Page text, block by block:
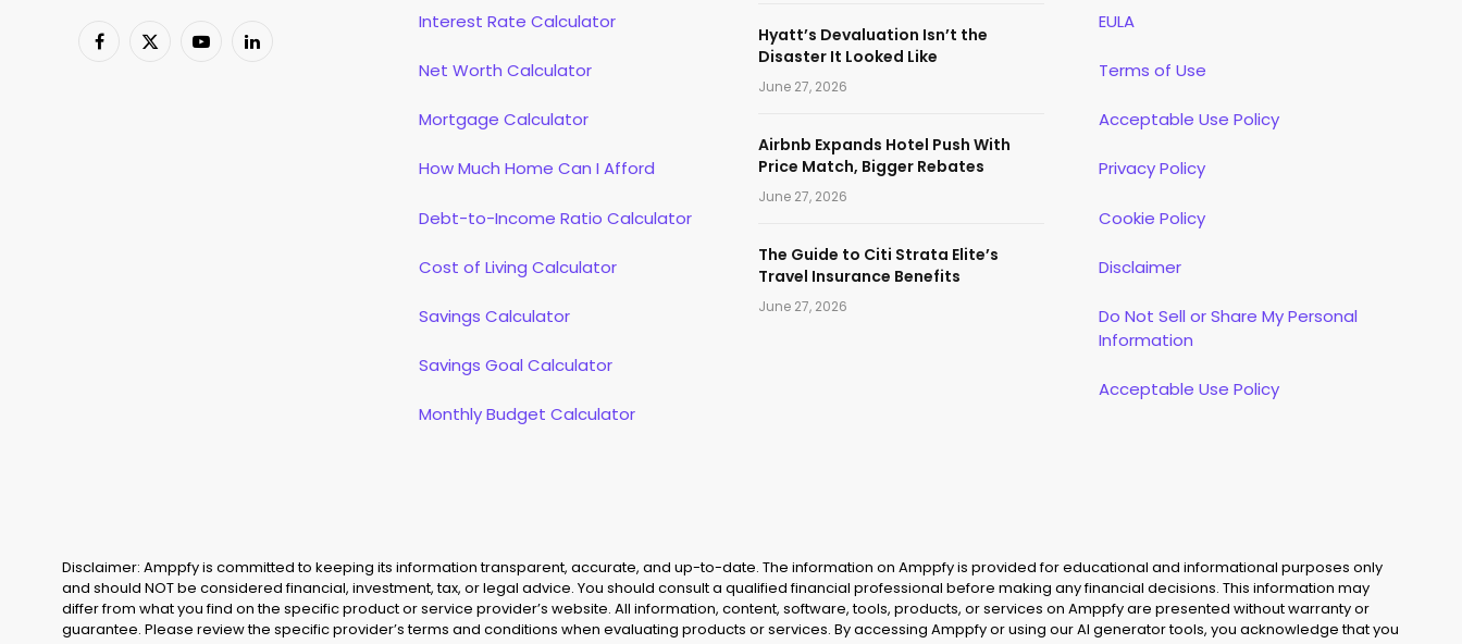
Facebook
X
YouTubeLinkedIn
Interest Rate Calculator
Net Worth Calculator
Mortgage Calculator
How Much Home Can I Afford
Debt-to-Income Ratio Calculator
Cost of Living Calculator
Savings Calculator
Savings Goal Calculator
Monthly Budget Calculator
Hyatt’s Devaluation Isn’t the
Disaster It Looked Like
June 27, 2026
Airbnb Expands Hotel Push With
Price Match, Bigger Rebates
June 27, 2026
The Guide to Citi Strata Elite’s
Travel Insurance Benefits
June 27, 2026
EULA
Terms of Use
Acceptable Use Policy
Privacy Policy
Cookie Policy
Disclaimer
Do Not Sell or Share My Personal
Information
Acceptable Use Policy
Disclaimer: Amppfy is committed to keeping its information transparent, accurate, and up-to-date. The information on Amppfy is provided for educational and informational purposes only
and should NOT be considered financial, investment, tax, or legal advice. You should consult a qualified financial professional before making any financial decisions. This information may
differ from what you find on the specific product or service provider’s website. All information, content, software, tools, products, or services on Amppfy are presented without warranty or
guarantee. Please review the specific provider’s terms and conditions when evaluating products or services. By accessing Amppfy or using our AI generator tools, you acknowledge that you